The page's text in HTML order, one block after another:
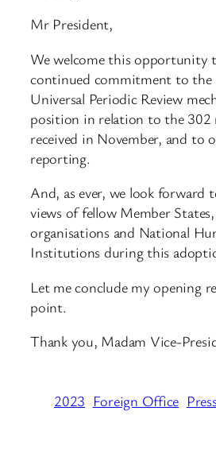
Mr President,
We welcome this opportunity
continued commitment to
Universal Periodic Review
position in relation to the 302
received in November, and to
reporting.
And, as ever, we look forward
views of fellow Member
organisations and National
Institutions during this
Let me conclude my opening
point.
Thank you, Madam Vice-
2023 Foreign Office